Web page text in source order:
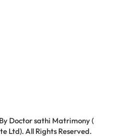
Doctor sathi Matrimony (
Ltd). All Rights Reserved.